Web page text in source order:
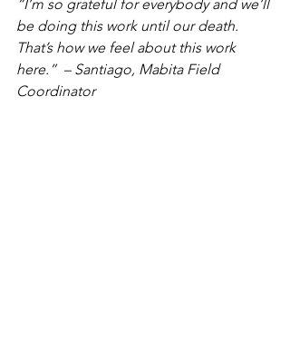
“I’m so grateful for everybody and we’ll
be doing this work until our death.
That’s how we feel about this work
here.”  – Santiago, Mabita Field
Coordinator